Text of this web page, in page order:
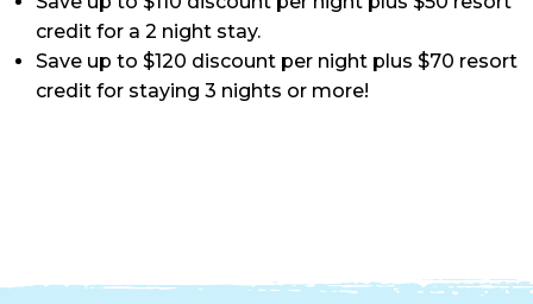
credit for a 2 night stay.
Save up to $120 discount per night plus $70 resort
credit for staying 3 nights or more!